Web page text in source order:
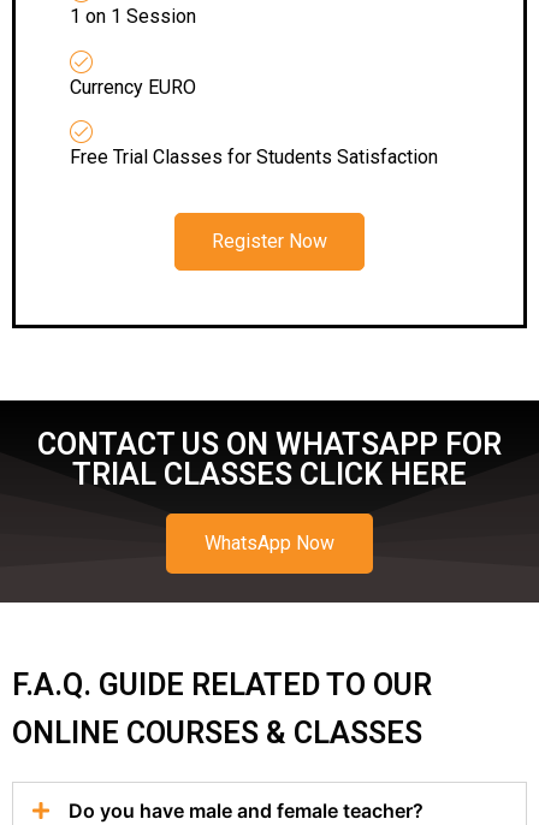
1 on 1 Session
Currency EURO
Free Trial Classes for Students Satisfaction
Register Now
CONTACT US ON WHATSAPP FOR
TRIAL CLASSES CLICK HERE
WhatsApp Now
F.A.Q. GUIDE RELATED TO OUR
ONLINE COURSES & CLASSES
Do you have male and female teacher?